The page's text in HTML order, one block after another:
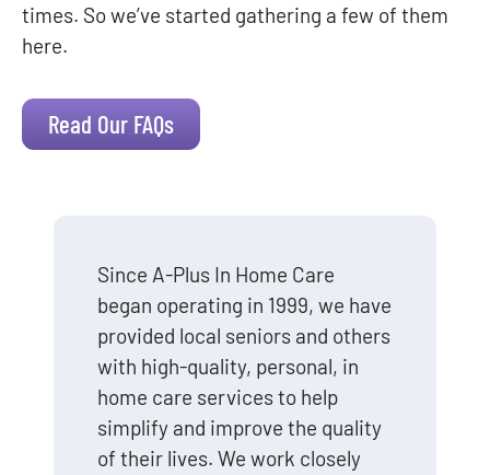
times. So we’ve started gathering a few of them
here.
Read Our FAQs
Since A-Plus In Home Care
began operating in 1999, we have
provided local seniors and others
with high-quality, personal, in
home care services to help
simplify and improve the quality
of their lives. We work closely